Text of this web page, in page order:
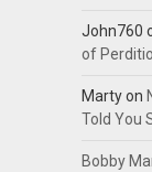
John760
of
Martyon
Told You
Bobby